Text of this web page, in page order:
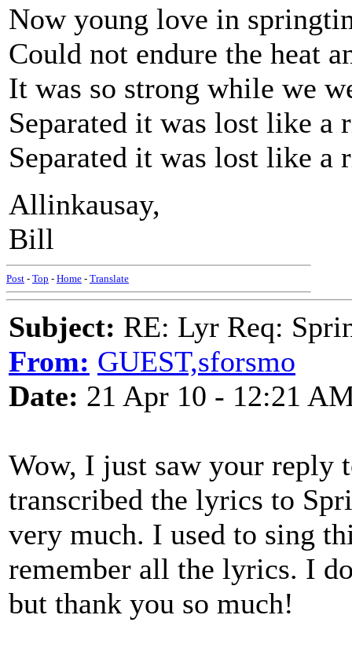
Now young love in
Could not endure the heat
It was so strong while we
Separated it was lost like a
Separated it was lost like a
Allinkausay,
Bill
Post - Top - Home - Translate
Subject: RE: Lyr Req:
From: GUEST,sforsmo
Date: 21 Apr 10 - 12:21
Wow, I just saw your reply
transcribed the lyrics to
very much. I used to sing
remember all the lyrics. I
but thank you so much!